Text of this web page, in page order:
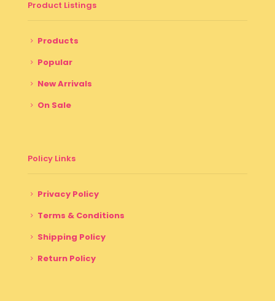
Product Listings
Products
Popular
New Arrivals
On Sale
Policy Links
Privacy Policy
Terms & Conditions
Shipping Policy
Return Policy